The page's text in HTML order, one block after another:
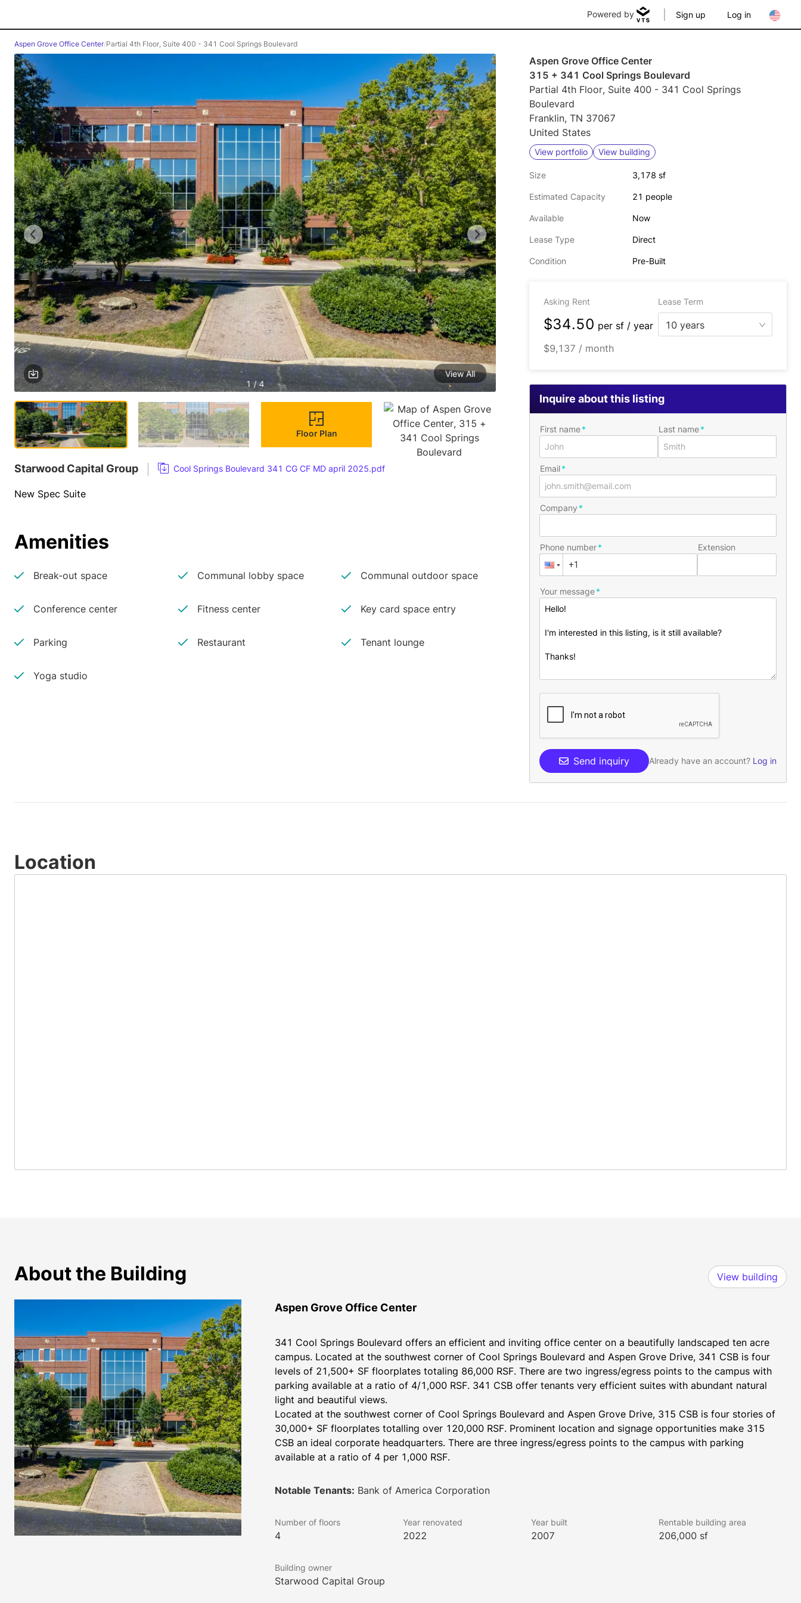
Powered by Sign up Log in
Aspen Grove Office Center/Partial 4th Floor, Suite 400 - 341 Cool Springs Boulevard
1 / 4
View All
Floor Plan
Starwood Capital Group Cool Springs Boulevard 341 CG CF MD april 2025.pdf
New Spec Suite
Amenities
Break-out space Communal lobby space Communal outdoor space
Conference center Fitness center Key card space entry
Parking Restaurant Tenant lounge
Yoga studio
Aspen Grove Office Center
315 + 341 Cool Springs Boulevard
Partial 4th Floor, Suite 400 - 341 Cool Springs
Boulevard
Franklin, TN 37067
United States
View portfolio View building
Size 3,178 sf
Estimated Capacity 21 people
Available Now
Lease Type Direct
Condition Pre-Built
Asking Rent Lease Term
$34.50 per sf / year
10 years
$9,137 / month
Inquire about this listing
First name Last name
Email
Company
Phone number Extension
Your message
Send inquiry Already have an account? Log in
Location
About the Building View building
Aspen Grove Office Center
341 Cool Springs Boulevard offers an efficient and inviting office center on a beautifully landscaped ten acre
campus. Located at the southwest corner of Cool Springs Boulevard and Aspen Grove Drive, 341 CSB is four
levels of 21,500+ SF floorplates totaling 86,000 RSF. There are two ingress/egress points to the campus with
parking available at a ratio of 4/1,000 RSF. 341 CSB offer tenants very efficient suites with abundant natural
light and beautiful views.
Located at the southwest corner of Cool Springs Boulevard and Aspen Grove Drive, 315 CSB is four stories of
30,000+ SF floorplates totalling over 120,000 RSF. Prominent location and signage opportunities make 315
CSB an ideal corporate headquarters. There are three ingress/egress points to the campus with parking
available at a ratio of 4 per 1,000 RSF.
Notable Tenants: Bank of America Corporation
Number of floors
4
Year renovated
2022
Year built
2007
Rentable building area
206,000 sf
Building owner
Starwood Capital Group